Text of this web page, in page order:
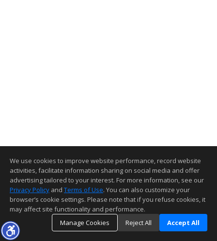
We use cookies to improve website performance, record website
activities, facilitate information sharing on social media and offer
advertising tailored to your interest. For more information, see our
Privacy Policy and Terms of Use. You can also customize your
browser’s cookie settings. Please note that if you refuse cookies, it
may affect site functionality and performance.
Manage Cookies
Reject All Accept All